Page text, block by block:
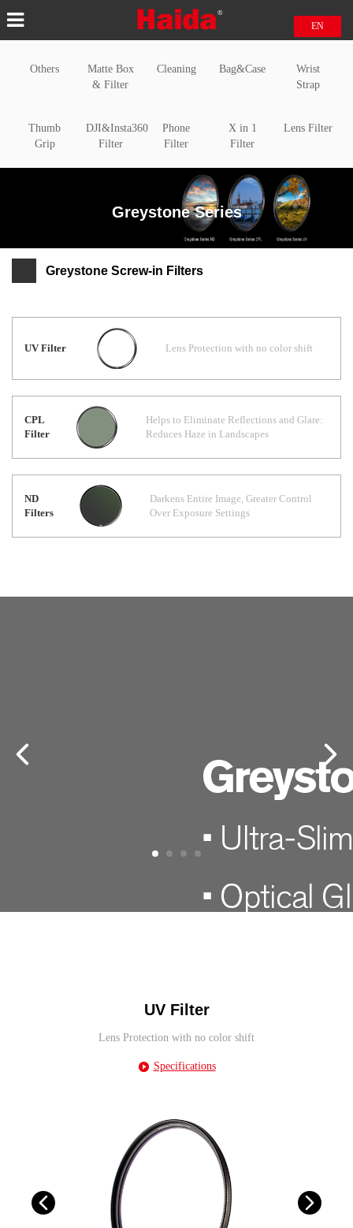
EN
日本語
Others
Matte Box
& Filter
Cleaning Bag&Case
Wrist
Strap
Thumb
Grip
DJI&Insta360
Filter
Phone
Filter
X in 1
Filter
Lens Filter
Greystone Series
Greystone Screw-in Filters
UV Filter Lens Protection with no color shift
CPL
Filter
Helps to Eliminate Reflections and Glare:
Reduces Haze in Landscapes
ND
Filters
Darkens Entire Image, Greater Control
Over Exposure Settings
UV Filter
Lens Protection with no color shift
Specifications